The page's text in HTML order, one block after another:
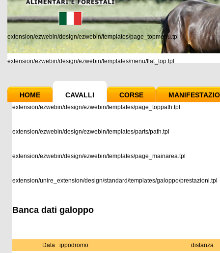
extension/ezwebin/design/ezwebin/templates/page_topmenu.tpl
extension/ezwebin/design/ezwebin/templates/menu/flat_top.tpl
HOME CAVALLI CORSE
extension/ezwebin/design/ezwebin/templates/page_toppath.tpl
extension/ezwebin/design/ezwebin/templates/parts/path.tpl
extension/ezwebin/design/ezwebin/templates/page_mainarea.tpl
extension/unire_extension/design/standard/templates/galoppo/prestazioni.tpl
Banca dati galoppo
Data ippodromo distanza